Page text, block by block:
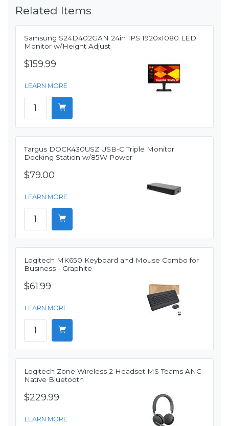
Related Items
Samsung S24D402GAN 24in IPS 1920x1080 LED
Monitor w/Height Adjust
$159.99
LEARN MORE
Targus DOCK430USZ USB-C Triple Monitor
Docking Station w/85W Power
$79.00
LEARN MORE
Logitech MK650 Keyboard and Mouse Combo for
Business - Graphite
$61.99
LEARN MORE
Logitech Zone Wireless 2 Headset MS Teams ANC
Native Bluetooth
$229.99
LEARN MORE